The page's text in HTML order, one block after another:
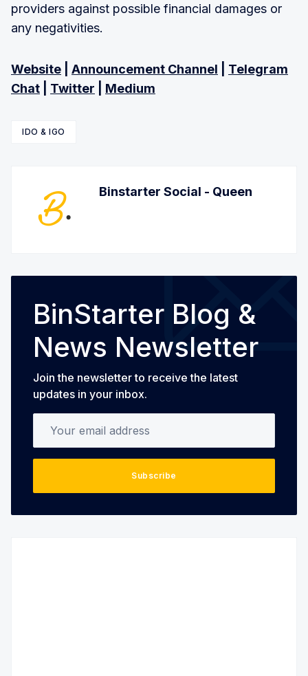
providers against possible financial damages or
any negativities.
Website Announcement Channel
Telegram
Chat
Twitter Medium
IDO & IGO
Binstarter Social - Queen
BinStarter Blog &
News Newsletter
Join the newsletter to receive the latest
updates in your inbox.
Subscribe